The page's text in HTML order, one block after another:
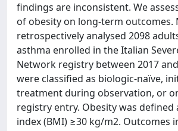
findings are inconsistent. We
of obesity on long-term outcomes.
retrospectively analysed 2098
asthma enrolled in the Italian
Network registry between 2017
were classified as biologic-naïve,
treatment during observation, or
registry entry. Obesity was defined
index (BMI) ≥30 kg/m2. Outcomes